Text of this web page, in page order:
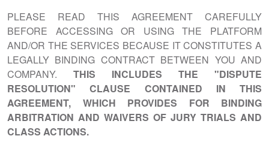
PLEASE READ THIS AGREEMENT CAREFULLY
BEFORE ACCESSING OR USING THE PLATFORM
AND/OR THE SERVICES BECAUSE IT CONSTITUTES A
LEGALLY BINDING CONTRACT BETWEEN YOU AND
COMPANY. THIS INCLUDES THE "DISPUTE
RESOLUTION" CLAUSE CONTAINED IN THIS
AGREEMENT, WHICH PROVIDES FOR BINDING
ARBITRATION AND WAIVERS OF JURY TRIALS AND
CLASS ACTIONS.